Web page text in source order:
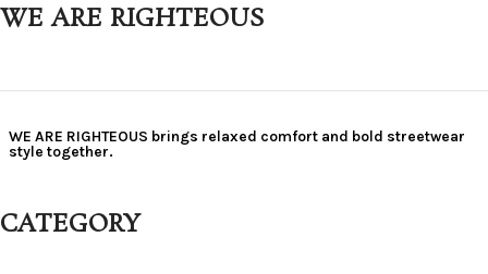
WE ARE RIGHTEOUS
WE ARE RIGHTEOUS brings relaxed comfort and bold streetwear
style together.
CATEGORY